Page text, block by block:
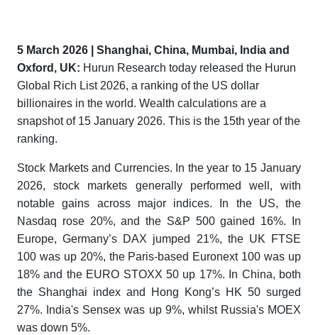
5 March 2026 | Shanghai, China, Mumbai, India and
Oxford, UK: Hurun Research today released the Hurun
Global Rich List 2026, a ranking of the US dollar
billionaires in the world. Wealth calculations are a
snapshot of 15 January 2026. This is the 15th year of the
ranking.
Stock Markets and Currencies. In the year to 15 January
2026, stock markets generally performed well, with
notable gains across major indices. In the US, the
Nasdaq rose 20%, and the S&P 500 gained 16%. In
Europe, Germany’s DAX jumped 21%, the UK FTSE
100 was up 20%, the Paris-based Euronext 100 was up
18% and the EURO STOXX 50 up 17%. In China, both
the Shanghai index and Hong Kong’s HK 50 surged
27%. India's Sensex was up 9%, whilst Russia's MOEX
was down 5%.